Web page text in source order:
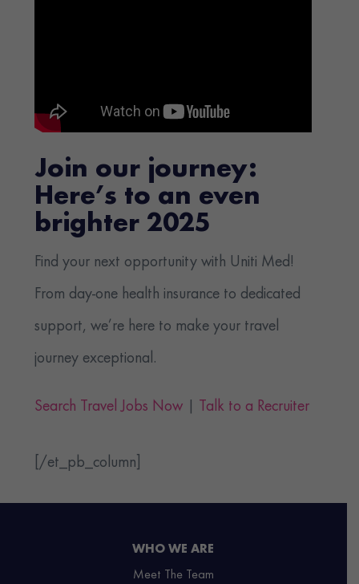
Join our journey:
Here’s to an even
brighter 2025
Find your next opportunity with Uniti Med!
From day-one health insurance to dedicated
support, we’re here to make your travel
journey exceptional.
Search Travel Jobs Now Talk to a Recruiter
[/et_pb_column]
WHO WE ARE
Meet The Team